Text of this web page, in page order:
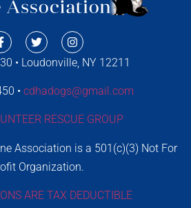
• Loudonville, NY 12211
• cdhadogs@gmail.com
RESCUE GROUP
Association is a 501(c)(3) Not For
Organization.
ARE TAX DEDUCTIBLE